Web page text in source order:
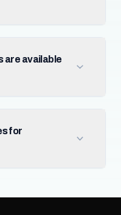
are available
for